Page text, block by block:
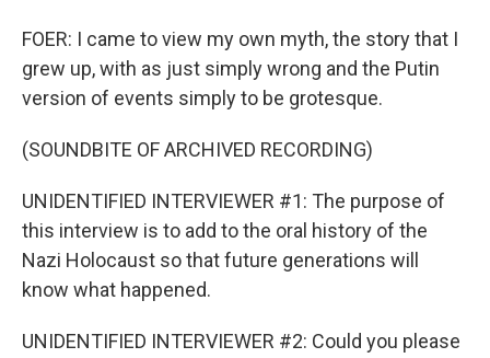
FOER: I came to view my own myth, the story that I
grew up, with as just simply wrong and the Putin
version of events simply to be grotesque.
(SOUNDBITE OF ARCHIVED RECORDING)
UNIDENTIFIED INTERVIEWER #1: The purpose of
this interview is to add to the oral history of the
Nazi Holocaust so that future generations will
know what happened.
UNIDENTIFIED INTERVIEWER #2: Could you please